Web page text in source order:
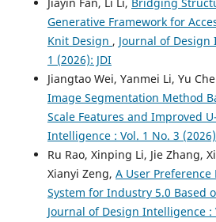
Generative Framework for
Knit Design , Journal of Design
1 (2026): JDI
Jiangtao Wei, Yanmei Li, Yu
Image Segmentation Method
Scale Features and Improved
Intelligence : Vol. 1 No. 3
Ru Rao, Xinping Li, Jie Zhang,
Xianyi Zeng, A User
System for Industry 5.0 Based
Journal of Design Intelligence :